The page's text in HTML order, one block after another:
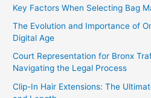
Key Factors When Selecting Bag
The Evolution and Importance of
Digital Age
Court Representation for Bronx
Navigating the Legal Process
Clip-In Hair Extensions: The